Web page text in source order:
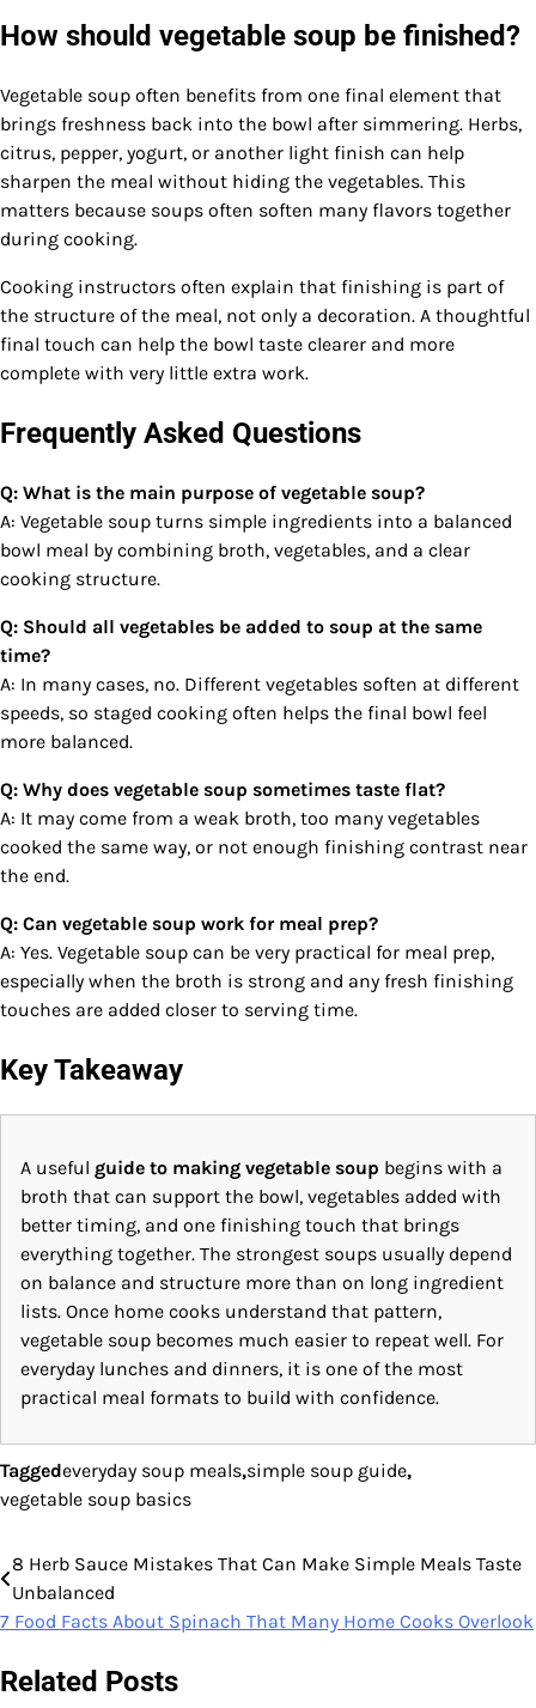
How should vegetable soup be finished?
Vegetable soup often benefits from one final element that
brings freshness back into the bowl after simmering. Herbs,
citrus, pepper, yogurt, or another light finish can help
sharpen the meal without hiding the vegetables. This
matters because soups often soften many flavors together
during cooking.
Cooking instructors often explain that finishing is part of
the structure of the meal, not only a decoration. A thoughtful
final touch can help the bowl taste clearer and more
complete with very little extra work.
Frequently Asked Questions
Q: What is the main purpose of vegetable soup?
A: Vegetable soup turns simple ingredients into a balanced
bowl meal by combining broth, vegetables, and a clear
cooking structure.
Q: Should all vegetables be added to soup at the same
time?
A: In many cases, no. Different vegetables soften at different
speeds, so staged cooking often helps the final bowl feel
more balanced.
Q: Why does vegetable soup sometimes taste flat?
A: It may come from a weak broth, too many vegetables
cooked the same way, or not enough finishing contrast near
the end.
Q: Can vegetable soup work for meal prep?
A: Yes. Vegetable soup can be very practical for meal prep,
especially when the broth is strong and any fresh finishing
touches are added closer to serving time.
Key Takeaway
A useful guide to making vegetable soup begins with a
broth that can support the bowl, vegetables added with
better timing, and one finishing touch that brings
everything together. The strongest soups usually depend
on balance and structure more than on long ingredient
lists. Once home cooks understand that pattern,
vegetable soup becomes much easier to repeat well. For
everyday lunches and dinners, it is one of the most
practical meal formats to build with confidence.
Taggedeveryday soup meals,simple soup guide,
vegetable soup basics
Post
navigation
8 Herb Sauce Mistakes That Can Make Simple Meals Taste
Unbalanced
7 Food Facts About Spinach That Many Home Cooks Overlook
Related Posts